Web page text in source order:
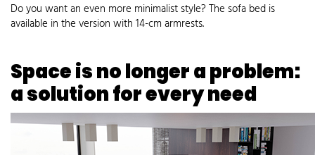
Do you want an even more minimalist style? The sofa bed is
available in the version with 14-cm armrests.
Space is no longer a problem:
a solution for every need